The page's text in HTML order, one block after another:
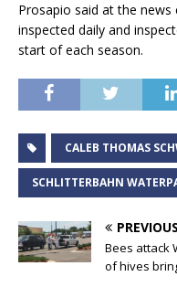
Prosapio said at the news
inspected daily and
start of each season.
CALEB THOMAS
SCHLITTERBAHN
PREVIOUS
Bees attack
of hives